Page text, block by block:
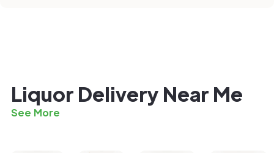
Liquor Delivery Near Me
See More